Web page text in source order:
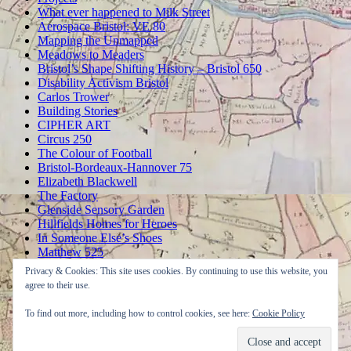
What ever happened to Milk Street
Aerospace Bristol: VE 80
Mapping the Unmapped
Meadows to Meaders
Bristol’s Shape Shifting History – Bristol 650
Disability Activism Bristol
Carlos Trower
Building Stories
CIPHER ART
Circus 250
The Colour of Football
Bristol-Bordeaux-Hannover 75
Elizabeth Blackwell
The Factory
Glenside Sensory Garden
Hillfields Homes for Heroes
In Someone Else’s Shoes
Matthew 525
OPENING UP THE MAGIC BOX
A Peerless Pier
Thomas Chatterton’s Poetic City
Washing in the Well
Privacy & Cookies: This site uses cookies. By continuing to use this website, you
agree to their use.
To find out more, including how to control cookies, see here: Cookie Policy